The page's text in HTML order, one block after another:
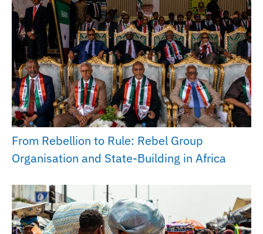
From Rebellion to Rule: Rebel Group
Organisation and State-Building in Africa